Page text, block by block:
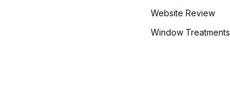
Website Review
Window Treatments